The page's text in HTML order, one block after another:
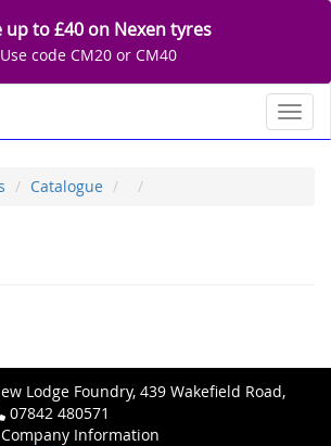
up to £40 on Nexen tyres
Use code CM20 or CM40
Catalogue
Lodge Foundry, 439 Wakefield Road,
07842 480571
Company Information